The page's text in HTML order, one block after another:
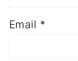
Email *